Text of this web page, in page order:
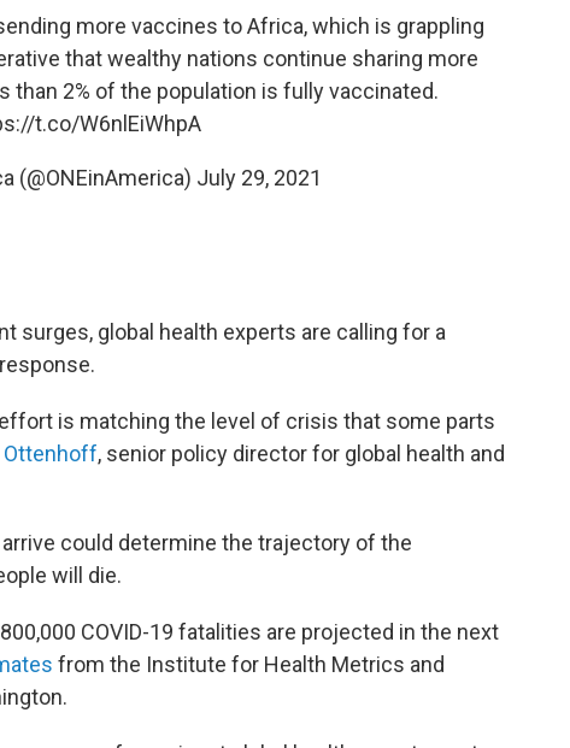
more vaccines to Africa, which is grappling
that wealthy nations continue sharing more
than 2% of the population is fully vaccinated.
t.co/W6nlEiWhpA
(@ONEinAmerica) July 29, 2021
surges, global health experts are calling for a
is matching the level of crisis that some parts
Ottenhoff, senior policy director for global health and
could determine the trajectory of the
will die.
COVID-19 fatalities are projected in the next
from the Institute for Health Metrics and